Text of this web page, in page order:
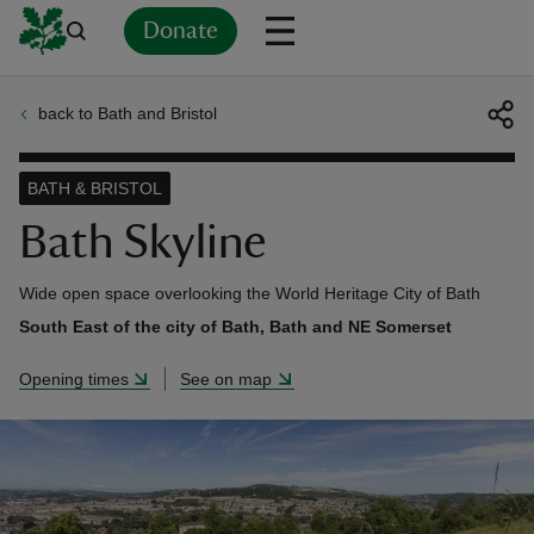
Donate
back to Bath and Bristol
Bath Skyline
BATH & BRISTOL
Wide open space overlooking the World Heritage City of Bath
South East of the city of Bath, Bath and NE Somerset
Opening times See on map